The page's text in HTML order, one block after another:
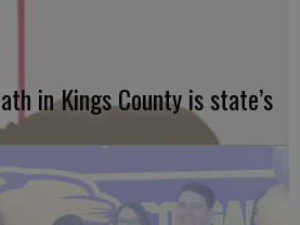
in Kings County is state’s